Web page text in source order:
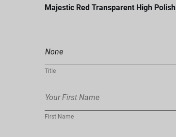
Majestic Red Transparent High Polish
Title
First Name